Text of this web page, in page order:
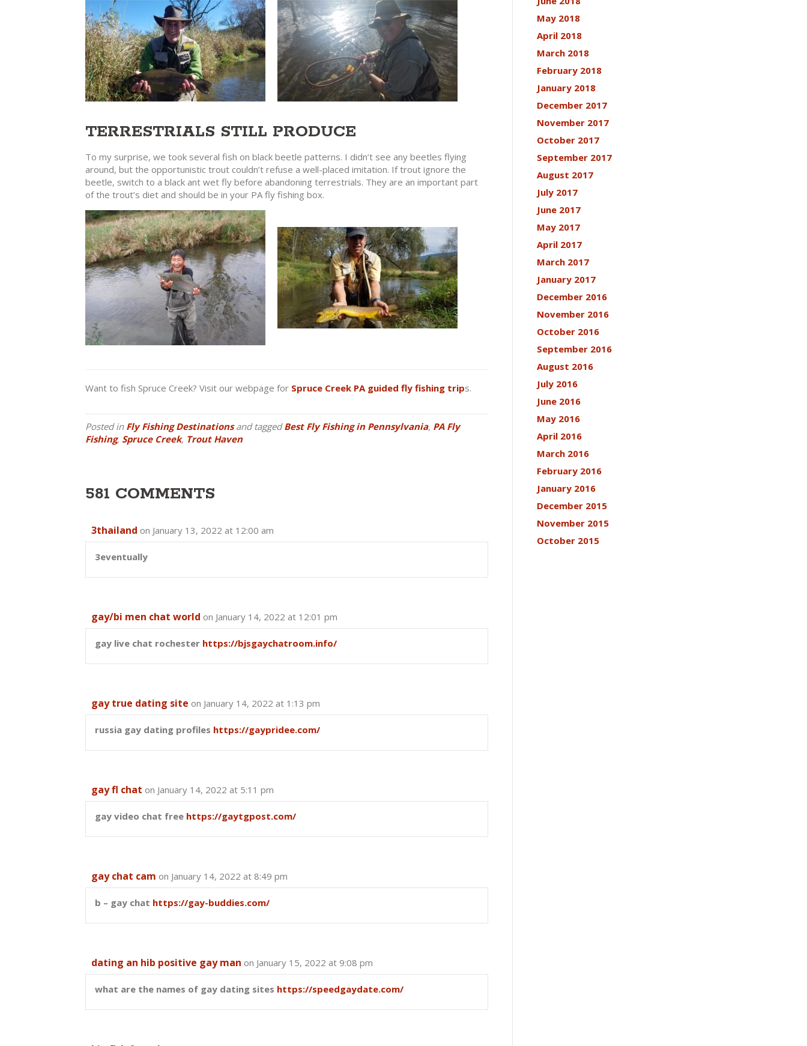
TERRESTRIALS STILL PRODUCE
To my surprise, we took several fish on black beetle patterns. I didn’t see any beetles flying
around, but the opportunistic trout couldn’t refuse a well-placed imitation. If trout ignore the
beetle, switch to a black ant wet fly before abandoning terrestrials. They are an important part
of the trout’s diet and should be in your PA fly fishing box.
Want to fish Spruce Creek? Visit our webpage for Spruce Creek PA guided fly fishing trips.
Posted in Fly Fishing Destinationsand taggedBest Fly Fishing in Pennsylvania, PA Fly
Fishing, Spruce Creek, Trout Haven
581 COMMENTS
3thailand on January 13, 2022 at 12:00 am
3eventually
gay/bi men chat world on January 14, 2022 at 12:01 pm
gay live chat rochester https://bjsgaychatroom.info/
gay true dating site on January 14, 2022 at 1:13 pm
russia gay dating profiles https://gaypridee.com/
gay fl chat on January 14, 2022 at 5:11 pm
gay video chat free https://gaytgpost.com/
gay chat cam on January 14, 2022 at 8:49 pm
b – gay chat https://gay-buddies.com/
dating an hib positive gay man on January 15, 2022 at 9:08 pm
what are the names of gay dating sites https://speedgaydate.com/
May 2018
April 2018
March 2018
February 2018
January 2018
December 2017
November 2017
October 2017
September 2017
August 2017
July 2017
June 2017
May 2017
April 2017
March 2017
January 2017
December 2016
November 2016
October 2016
September 2016
August 2016
July 2016
June 2016
May 2016
April 2016
March 2016
February 2016
January 2016
December 2015
November 2015
October 2015